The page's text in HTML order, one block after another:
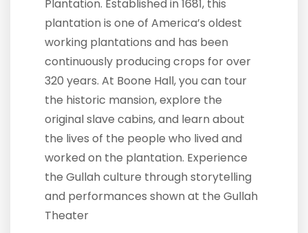
Plantation. Established in 1681, this
plantation is one of America’s oldest
working plantations and has been
continuously producing crops for over
320 years. At Boone Hall, you can tour
the historic mansion, explore the
original slave cabins, and learn about
the lives of the people who lived and
worked on the plantation. Experience
the Gullah culture through storytelling
and performances shown at the Gullah
Theater